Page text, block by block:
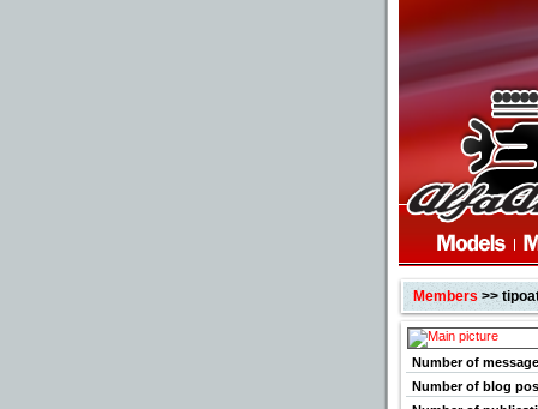
Members>>
Number of
Number of blog